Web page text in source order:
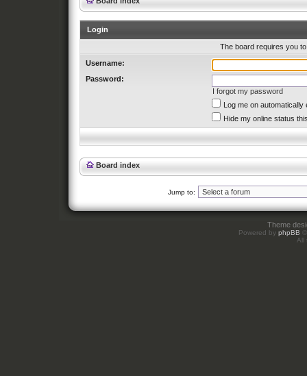
Login
The board requires you
Username:
Password:
I forgot my password
Log me on automatically
Hide my online status
Board index
Jump to:
Theme
Powered by phpBB
All